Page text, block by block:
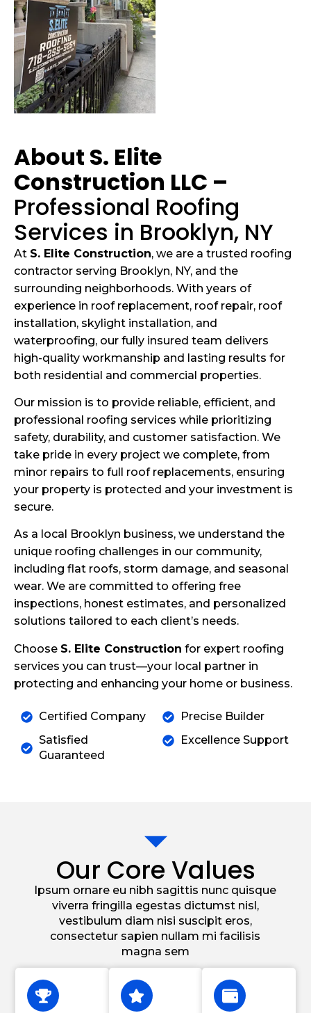
About S. Elite
Construction LLC –
Professional Roofing
Services in Brooklyn, NY
At S. Elite Construction, we are a trusted roofing
contractor serving Brooklyn, NY, and the
surrounding neighborhoods. With years of
experience in roof replacement, roof repair, roof
installation, skylight installation, and
waterproofing, our fully insured team delivers
high-quality workmanship and lasting results for
both residential and commercial properties.
Our mission is to provide reliable, efficient, and
professional roofing services while prioritizing
safety, durability, and customer satisfaction. We
take pride in every project we complete, from
minor repairs to full roof replacements, ensuring
your property is protected and your investment is
secure.
As a local Brooklyn business, we understand the
unique roofing challenges in our community,
including flat roofs, storm damage, and seasonal
wear. We are committed to offering free
inspections, honest estimates, and personalized
solutions tailored to each client’s needs.
Choose S. Elite Construction for expert roofing
services you can trust—your local partner in
protecting and enhancing your home or business.
Certified Company
Satisfied
Guaranteed
Precise Builder
Excellence Support
Our Core Values
Ipsum ornare eu nibh sagittis nunc quisque
viverra fringilla egestas dictumst nisl,
vestibulum diam nisi suscipit eros,
consectetur sapien nullam mi facilisis
magna sem